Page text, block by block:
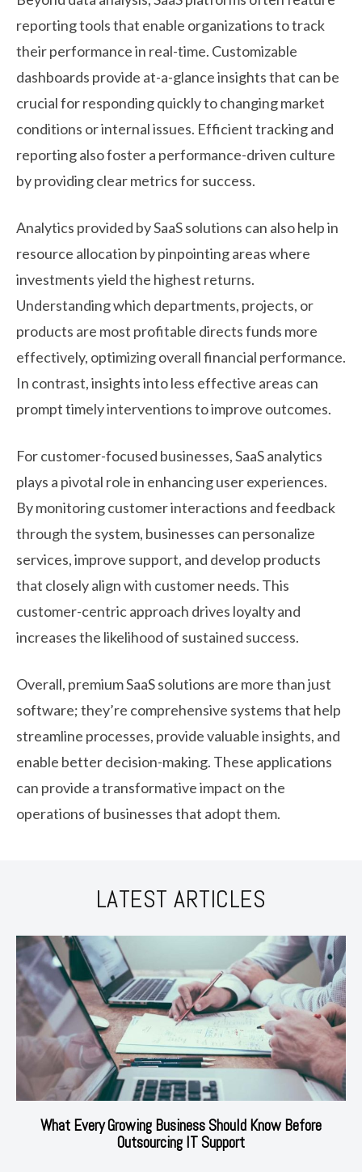
reporting tools that enable organizations to track
their performance in real-time. Customizable
dashboards provide at-a-glance insights that can be
crucial for responding quickly to changing market
conditions or internal issues. Efficient tracking and
reporting also foster a performance-driven culture
by providing clear metrics for success.
Analytics provided by SaaS solutions can also help in
resource allocation by pinpointing areas where
investments yield the highest returns.
Understanding which departments, projects, or
products are most profitable directs funds more
effectively, optimizing overall financial performance.
In contrast, insights into less effective areas can
prompt timely interventions to improve outcomes.
For customer-focused businesses, SaaS analytics
plays a pivotal role in enhancing user experiences.
By monitoring customer interactions and feedback
through the system, businesses can personalize
services, improve support, and develop products
that closely align with customer needs. This
customer-centric approach drives loyalty and
increases the likelihood of sustained success.
Overall, premium SaaS solutions are more than just
software; they’re comprehensive systems that help
streamline processes, provide valuable insights, and
enable better decision-making. These applications
can provide a transformative impact on the
operations of businesses that adopt them.
LATEST ARTICLES
What Every Growing Business Should Know Before
Outsourcing IT Support